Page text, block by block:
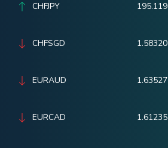
CHFJPY 195.119
CHFSGD 1.58320
EURAUD 1.63527
EURCAD 1.61235